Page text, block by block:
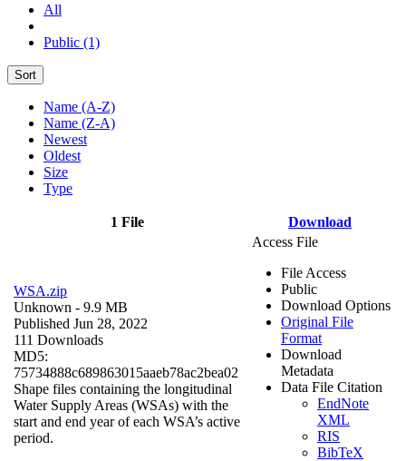
All
Public (1)
Sort
Name (A-Z)
Name (Z-A)
Newest
Oldest
Size
Type
1 File Download
WSA.zip
Unknown - 9.9 MB
Published Jun 28, 2022
111 Downloads
MD5:
75734888c689863015aaeb78ac2bea02
Shape files containing the longitudinal
Water Supply Areas (WSAs) with the
start and end year of each WSA’s active
period.
Access File
File Access
Public
Download Options
Original File
Format
Download
Metadata
Data File Citation
EndNote
XML
RIS
BibTeX